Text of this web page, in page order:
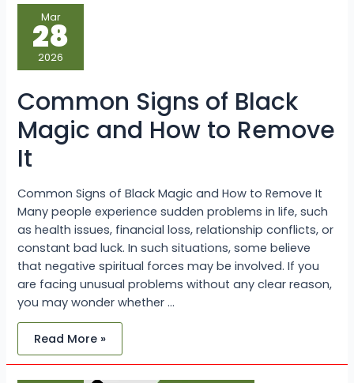
Mar
28
2026
Common Signs of Black
Magic and How to Remove
It
Common Signs of Black Magic and How to Remove It
Many people experience sudden problems in life, such
as health issues, financial loss, relationship conflicts, or
constant bad luck. In such situations, some believe
that negative spiritual forces may be involved. If you
are facing unusual problems without any clear reason,
you may wonder whether …
Common
Signs
of
Black
Magic
and
How
Remove
It
Read More »